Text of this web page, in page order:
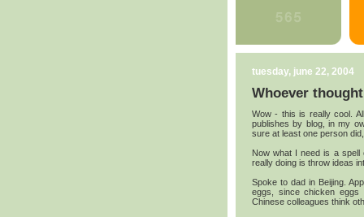
tuesday, june 22, 2004
Whoever
Wow - this is really cool.
publishes by blog, in my
sure at least one person
Now what I need is a
really doing is throw ideas
Spoke to dad in Beijing.
eggs, since chicken
Chinese colleagues think